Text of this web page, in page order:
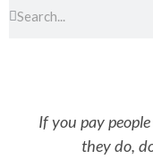
If you pay
they do,